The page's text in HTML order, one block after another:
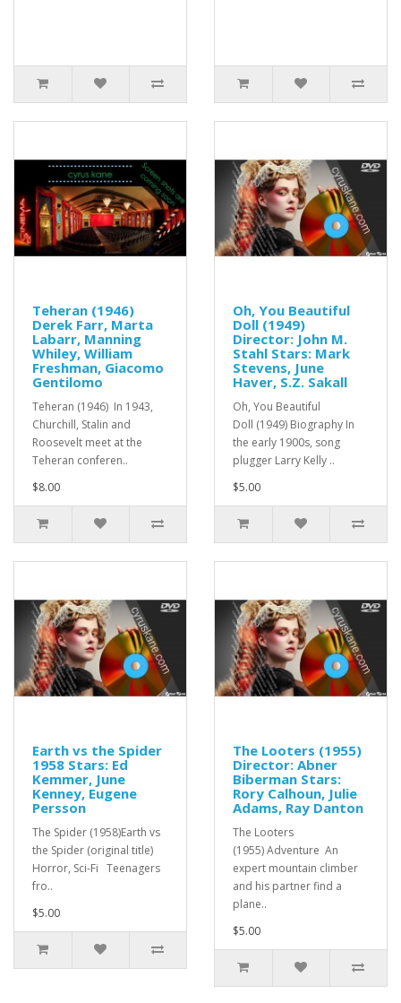
Teheran (1946)
Derek Farr, Marta
Labarr, Manning
Whiley, William
Freshman, Giacomo
Gentilomo
Teheran (1946) In 1943,
Churchill, Stalin and
Roosevelt meet at the
Teheran conferen..
$8.00
Oh, You Beautiful
Doll (1949)
Director: John M.
Stahl Stars: Mark
Stevens, June
Haver, S.Z. Sakall
Oh, You Beautiful
Doll (1949) Biography In
the early 1900s, song
plugger Larry Kelly ..
$5.00
Earth vs the Spider
1958 Stars: Ed
Kemmer, June
Kenney, Eugene
Persson
The Spider (1958)Earth vs
the Spider (original title)
Horror, Sci-Fi Teenagers
fro..
$5.00
The Looters (1955)
Director: Abner
Biberman Stars:
Rory Calhoun, Julie
Adams, Ray Danton
The Looters
(1955) Adventure An
expert mountain climber
and his partner find a
plane..
$5.00